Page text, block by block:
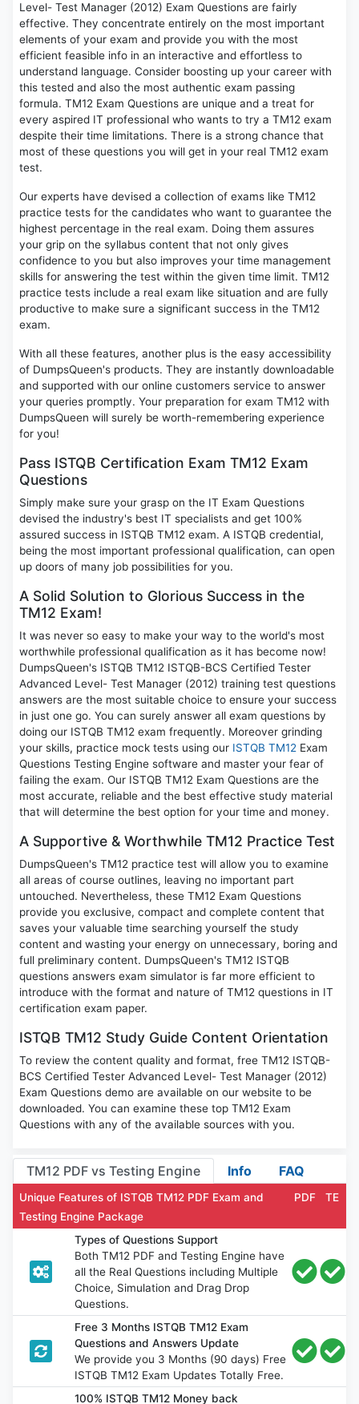
Level- Test Manager (2012) Exam Questions are fairly
effective. They concentrate entirely on the most important
elements of your exam and provide you with the most
efficient feasible info in an interactive and effortless to
understand language. Consider boosting up your career with
this tested and also the most authentic exam passing
formula. TM12 Exam Questions are unique and a treat for
every aspired IT professional who wants to try a TM12 exam
despite their time limitations. There is a strong chance that
most of these questions you will get in your real TM12 exam
test.
Our experts have devised a collection of exams like TM12
practice tests for the candidates who want to guarantee the
highest percentage in the real exam. Doing them assures
your grip on the syllabus content that not only gives
confidence to you but also improves your time management
skills for answering the test within the given time limit. TM12
practice tests include a real exam like situation and are fully
productive to make sure a significant success in the TM12
exam.
With all these features, another plus is the easy accessibility
of DumpsQueen's products. They are instantly downloadable
and supported with our online customers service to answer
your queries promptly. Your preparation for exam TM12 with
DumpsQueen will surely be worth-remembering experience
for you!
Pass ISTQB Certification Exam TM12 Exam
Questions
Simply make sure your grasp on the IT Exam Questions
devised the industry's best IT specialists and get 100%
assured success in ISTQB TM12 exam. A ISTQB credential,
being the most important professional qualification, can open
up doors of many job possibilities for you.
A Solid Solution to Glorious Success in the
TM12 Exam!
It was never so easy to make your way to the world's most
worthwhile professional qualification as it has become now!
DumpsQueen's ISTQB TM12 ISTQB-BCS Certified Tester
Advanced Level- Test Manager (2012) training test questions
answers are the most suitable choice to ensure your success
in just one go. You can surely answer all exam questions by
doing our ISTQB TM12 exam frequently. Moreover grinding
your skills, practice mock tests using our ISTQB TM12 Exam
Questions Testing Engine software and master your fear of
failing the exam. Our ISTQB TM12 Exam Questions are the
most accurate, reliable and the best effective study material
that will determine the best option for your time and money.
A Supportive & Worthwhile TM12 Practice Test
DumpsQueen's TM12 practice test will allow you to examine
all areas of course outlines, leaving no important part
untouched. Nevertheless, these TM12 Exam Questions
provide you exclusive, compact and complete content that
saves your valuable time searching yourself the study
content and wasting your energy on unnecessary, boring and
full preliminary content. DumpsQueen's TM12 ISTQB
questions answers exam simulator is far more efficient to
introduce with the format and nature of TM12 questions in IT
certification exam paper.
ISTQB TM12 Study Guide Content Orientation
To review the content quality and format, free TM12 ISTQB-
BCS Certified Tester Advanced Level- Test Manager (2012)
Exam Questions demo are available on our website to be
downloaded. You can examine these top TM12 Exam
Questions with any of the available sources with you.
TM12 PDF vs Testing Engine Info FAQ
Unique Features of ISTQB TM12 PDF Exam and
Testing Engine Package
PDF TE
Types of Questions Support
Both TM12 PDF and Testing Engine have
all the Real Questions including Multiple
Choice, Simulation and Drag Drop
Questions.
Free 3 Months ISTQB TM12 Exam
Questions and Answers Update
We provide you 3 Months (90 days) Free
ISTQB TM12 Exam Updates Totally Free.
100% ISTQB TM12 Money back